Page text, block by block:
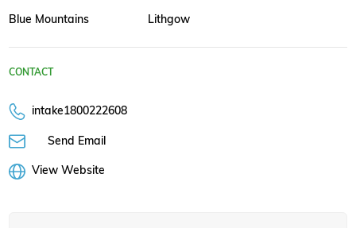
Blue Mountains Lithgow
CONTACT
intake1800222608
Send Email
View Website